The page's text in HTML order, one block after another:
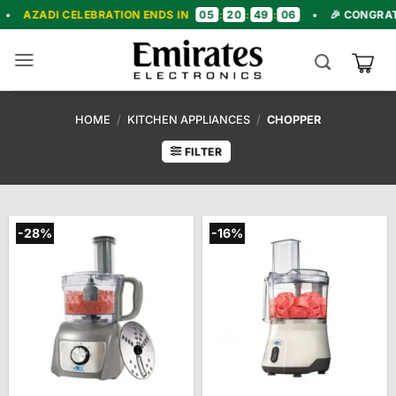
Skip
to
content
ENDS IN 05 : 20 : 49 : 05 • 🎉 CONGRATULATIONS!
HOME / KITCHEN APPLIANCES / CHOPPER
FILTER
-28% -16%